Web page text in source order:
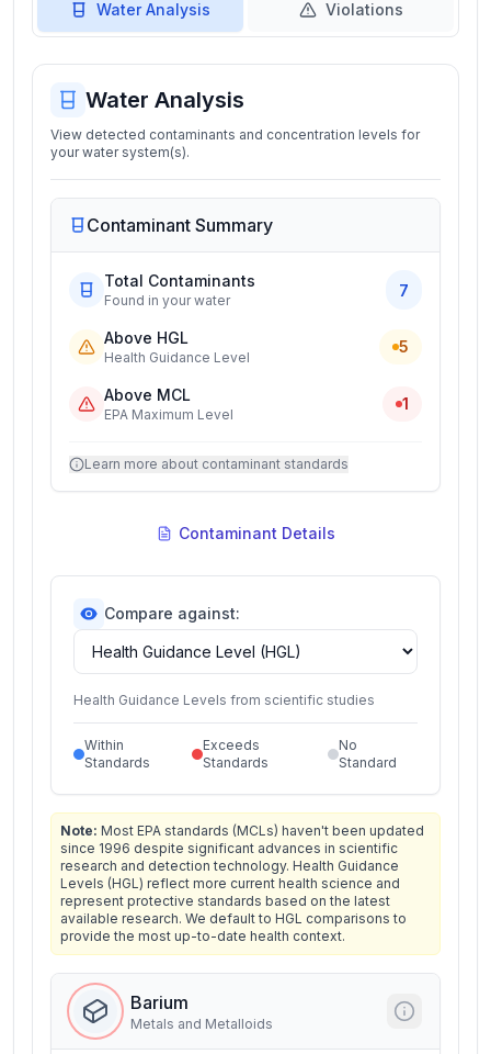
Water Analysis Violations
Water Analysis
View detected contaminants and concentration levels for
your water system(s).
Contaminant Summary
Total Contaminants
Found in your water
7
Above HGL
Health Guidance Level
5
Above MCL
EPA Maximum Level
1
Learn more about contaminant standards
Contaminant Details
Compare against:
Health Guidance Levels from scientific studies
Within
Standards
Exceeds
Standards
No
Standard
Note: Most EPA standards (MCLs) haven't been updated
since 1996 despite significant advances in scientific
research and detection technology. Health Guidance
Levels (HGL) reflect more current health science and
represent protective standards based on the latest
available research. We default to HGL comparisons to
provide the most up-to-date health context.
Barium
Metals and Metalloids